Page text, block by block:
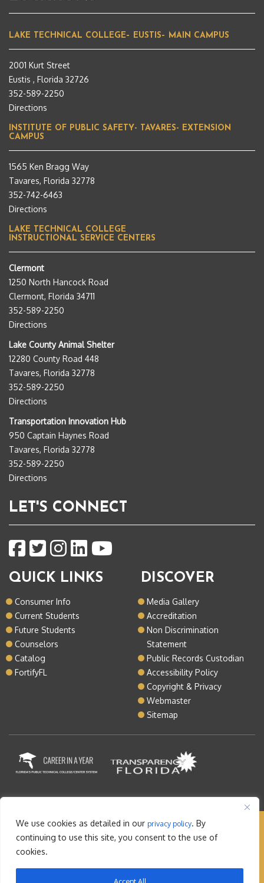
We use cookies as detailed in our privacy policy. By
continuing to use this site, you consent to the use of
cookies.
LAKE TECHNICAL COLLEGE– EUSTIS– MAIN CAMPUS
2001 Kurt Street
Eustis , Florida 32726
352-589-2250
Directions
INSTITUTE OF PUBLIC SAFETY- TAVARES- EXTENSION
CAMPUS
1565 Ken Bragg Way
Tavares, Florida 32778
352-742-6463
Directions
LAKE TECHNICAL COLLEGE
INSTRUCTIONAL SERVICE CENTERS
Clermont
1250 North Hancock Road
Clermont, Florida 34711
352-589-2250
Directions
Lake County Animal Shelter
12280 County Road 448
Tavares, Florida 32778
352-589-2250
Directions
Transportation Innovation Hub
950 Captain Haynes Road
Tavares, Florida 32778
352-589-2250
Directions
LET'S CONNECT
QUICK LINKS
Consumer Info
Current Students
Future Students
Counselors
Catalog
FortifyFL
DISCOVER
Media Gallery
Accreditation
Non Discrimination
Statement
Public Records Custodian
Accessibility Policy
Copyright & Privacy
Webmaster
Sitemap
Copyright © 2026 Lake Tech. All rights reserved |
Sitemap| Contact